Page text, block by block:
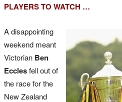
PLAYERS TO WATCH …
A disappointing
weekend meant
Victorian Ben
Ecclesfell out of
the race for the
New Zealand